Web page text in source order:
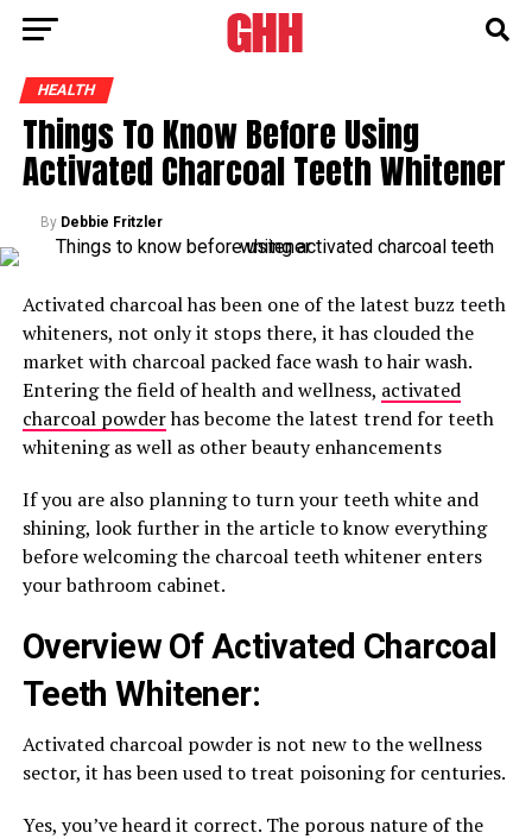
HEALTH
Things To Know Before Using
Activated Charcoal Teeth Whitener
By Debbie Fritzler
Activated charcoal has been one of the latest buzz teeth
whiteners, not only it stops there, it has clouded the
market with charcoal packed face wash to hair wash.
Entering the field of health and wellness, activated
charcoal powderhas become the latest trend for teeth
whitening as well as other beauty enhancements
If you are also planning to turn your teeth white and
shining, look further in the article to know everything
before welcoming the charcoal teeth whitener enters
your bathroom cabinet.
Overview Of Activated Charcoal
Teeth Whitener:
Activated charcoal powder is not new to the wellness
sector, it has been used to treat poisoning for centuries.
Yes, you’ve heard it correct. The porous nature of the